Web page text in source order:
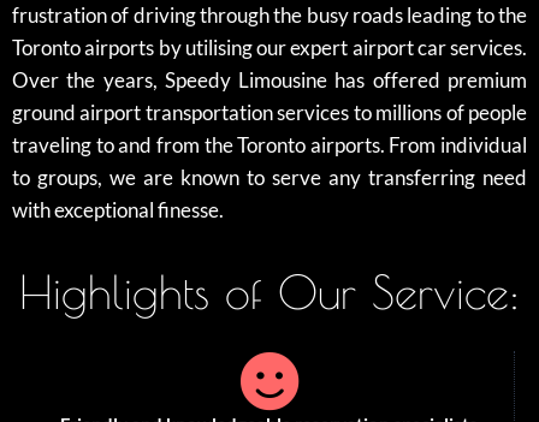
frustration of driving through the busy roads leading to the
Toronto airports by utilising our expert airport car services.
Over the years, Speedy Limousine has offered premium
ground airport transportation services to millions of people
traveling to and from the Toronto airports. From individual
to groups, we are known to serve any transferring need
with exceptional finesse.
Highlights of Our Service: